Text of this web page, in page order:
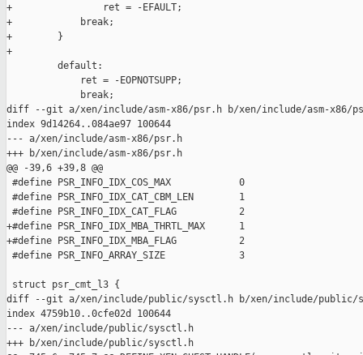
+                ret = -EFAULT;
+            break;
+        }
+
         default:
             ret = -EOPNOTSUPP;
             break;
diff --git a/xen/include/asm-x86/psr.h b/xen/include/asm-x86/
index 9d14264..084ae97 100644
--- a/xen/include/asm-x86/psr.h
+++ b/xen/include/asm-x86/psr.h
@@ -39,6 +39,8 @@
#define PSR_INFO_IDX_COS_MAX            0
#define PSR_INFO_IDX_CAT_CBM_LEN        1
#define PSR_INFO_IDX_CAT_FLAG           2
+#define PSR_INFO_IDX_MBA_THRTL_MAX      1
+#define PSR_INFO_IDX_MBA_FLAG           2
#define PSR_INFO_ARRAY_SIZE             3
struct psr_cmt_l3 {
diff --git a/xen/include/public/sysctl.h b/xen/include/public/
index 4759b10..0cfe02d 100644
--- a/xen/include/public/sysctl.h
+++ b/xen/include/public/sysctl.h